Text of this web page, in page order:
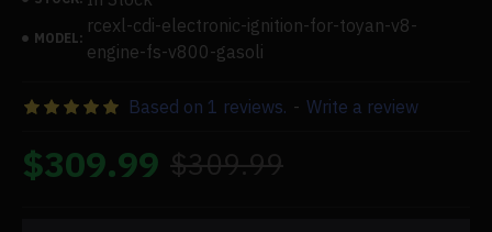
spark plugs:
(1) RCEXL CDI ignition-ME-8 (90°);
.outfitted with an external induction ignition system and a multi-
Specifications:
MODEL:
rcexl-cdi-electronic-ignition-for-toyan-v8-
engine-fs-v800-gasoli
Based on 1 reviews. - Write a review
$309.99 $309.99